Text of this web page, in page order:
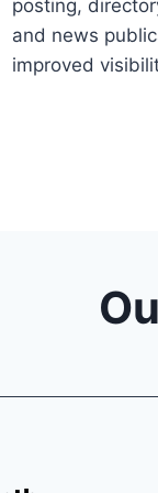
posting,
and news
improved